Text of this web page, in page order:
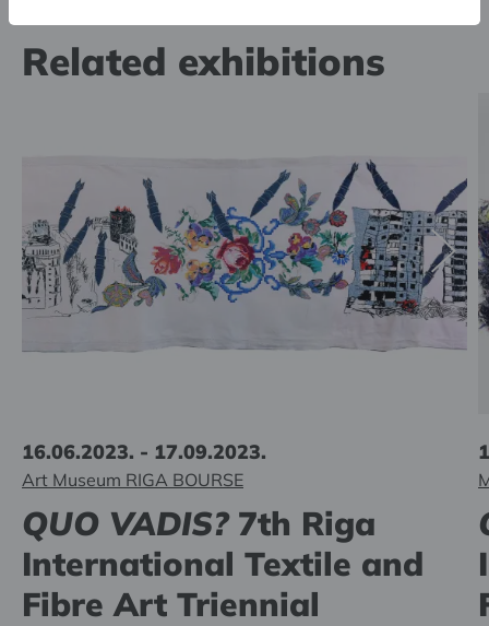
Related exhibitions
16.06.2023. - 17.09.2023.
Art Museum RIGA BOURSE
QUO VADIS? 7th Riga
International Textile and
Fibre Art Triennial